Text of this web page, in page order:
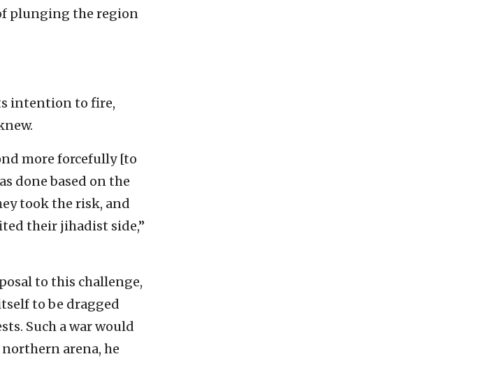
plunging the region
intention to fire,
more forcefully [to
done based on the
took the risk, and
their jihadist side,”
to this challenge,
to be dragged
Such a war would
arena, he